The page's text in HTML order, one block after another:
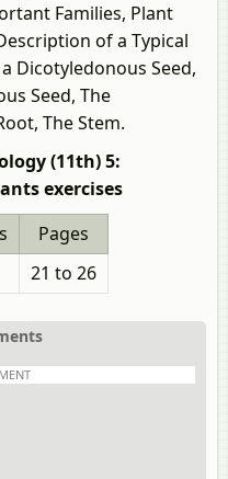
Families, Plant
of a Typical
Dicotyledonous Seed,
Seed, The
The Stem.
(11th) 5:
exercises
Pages
21 to 26